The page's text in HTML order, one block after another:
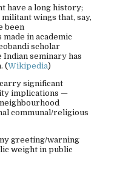
have a long history;
wings that, say,
been
in academic
scholar
Indian seminary has
(Wikipedia)
significant
implications —
communal/religious
greeting/warning
weight in public